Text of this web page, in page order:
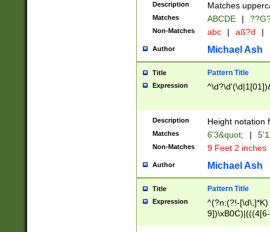
2[0-8]|1\d|0?[1-
maximum
been checked
the number of
\k<sep> #
zeros if needed
followed by a
format (0?[1-
minutes and
# 24 hour
#required
Description Matches
Matches ABCDE |
Non-Matches abc | aß?d |
Author Michael Ash
Title Pattern Title
Expression
Description Height notation
Matches 6'3&quot; |
Non-Matches 9 Feet 2 inches
Author Michael Ash
Title Pattern Title
Expression
^(?n:(?!-
(\xB0[CF]|K) )$